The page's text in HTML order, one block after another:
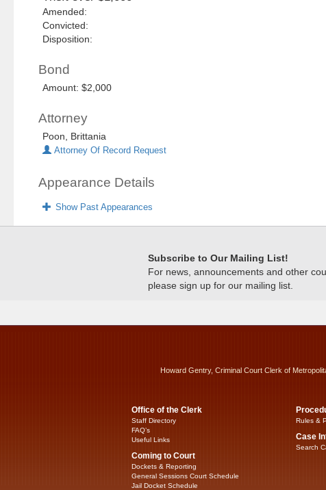
Amended:
Convicted:
Disposition:
Bond
Amount: $2,000
Attorney
Poon, Brittania
Attorney Of Record Request
Appearance Details
Show Past Appearances
Subscribe to Our Mailing List!
For news, announcements and other
please sign up for our mailing list.
Howard Gentry, Criminal Court Clerk of
Office of the Clerk
Staff Directory
FAQ’s
Useful Links
Coming to Court
Dockets & Reporting
General Sessions Court Schedule
Jail Docket Schedule
Rules &
Case
Search